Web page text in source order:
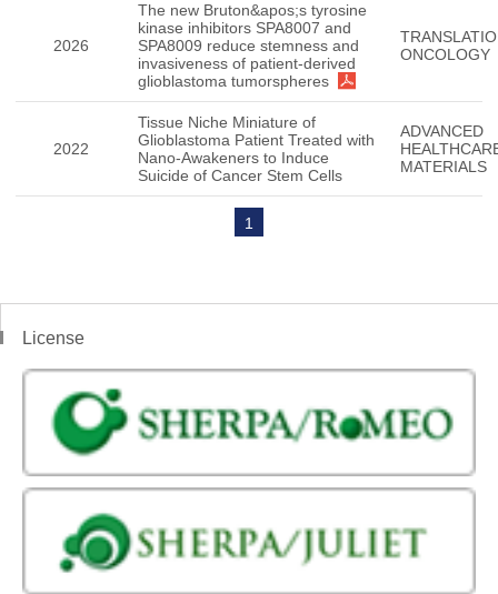
2026
The new Bruton&apos;s tyrosine
kinase inhibitors SPA8007 and
SPA8009 reduce stemness and
invasiveness of patient-derived
glioblastoma tumorspheres
ONCOLOGY
2022
Tissue Niche Miniature of
Glioblastoma Patient Treated with
Nano-Awakeners to Induce
Suicide of Cancer Stem Cells
ADVANCED
MATERIALS
1
License